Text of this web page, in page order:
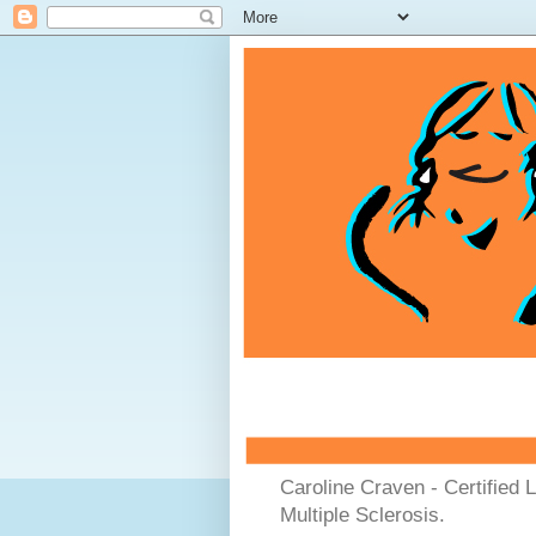
Caroline Craven - Certified
Multiple Sclerosis.